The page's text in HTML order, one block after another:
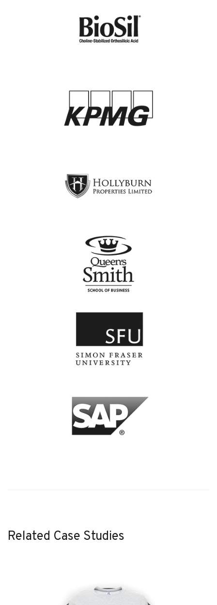
Related Case Studies